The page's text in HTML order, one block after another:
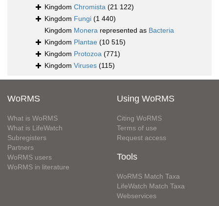
Kingdom Chromista (21 122)
Kingdom Fungi (1 440)
Kingdom Monera represented as Bacteria
Kingdom Plantae (10 515)
Kingdom Protozoa (771)
Kingdom Viruses (115)
WoRMS
What is WoRMS
What is LifeWatch
Subregisters
Partners
WoRMS users
WoRMS in literature
Using WoRMS
Citing WoRMS
Terms of use
Request access
Tools
WoRMS Match Taxa
LifeWatch Match Taxa
Webservices